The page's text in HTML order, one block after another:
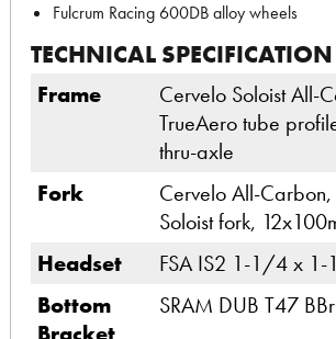
Fulcrum Racing 600DB alloy wheels
TECHNICAL SPECIFICATION
Frame
Cervelo Soloist All-
TrueAero tube
thru-axle
Fork
Cervelo All-
Soloist fork,
Headset
FSA IS2 1-1/4 x
Bottom
SRAM DUB T47